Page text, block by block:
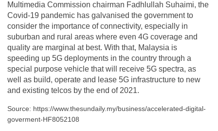
Multimedia Commission chairman Fadhlullah Suhaimi, the
Covid-19 pandemic has galvanised the government to
consider the importance of connectivity, especially in
suburban and rural areas where even 4G coverage and
quality are marginal at best. With that, Malaysia is
speeding up 5G deployments in the country through a
special purpose vehicle that will receive 5G spectra, as
well as build, operate and lease 5G infrastructure to new
and existing telcos by the end of 2021.
Source: https://www.thesundaily.my/business/accelerated-digital-
goverment-HF8052108